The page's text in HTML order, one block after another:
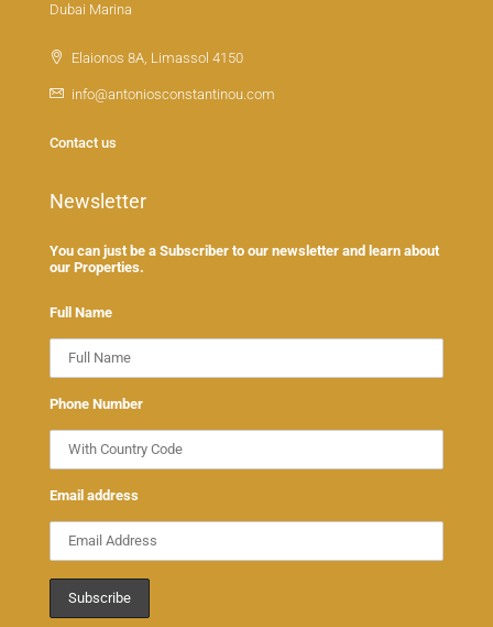
Dubai Marina
Elaionos 8A, Limassol 4150
info@antoniosconstantinou.com
Contact us
Newsletter
You can just be a Subscriber to our newsletter and learn about
our Properties.
Full Name
Phone Number
Email address